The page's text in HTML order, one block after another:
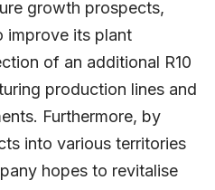
growth prospects,
improve its plant
of an additional R10
production lines and
Furthermore, by
into various territories
hopes to revitalise